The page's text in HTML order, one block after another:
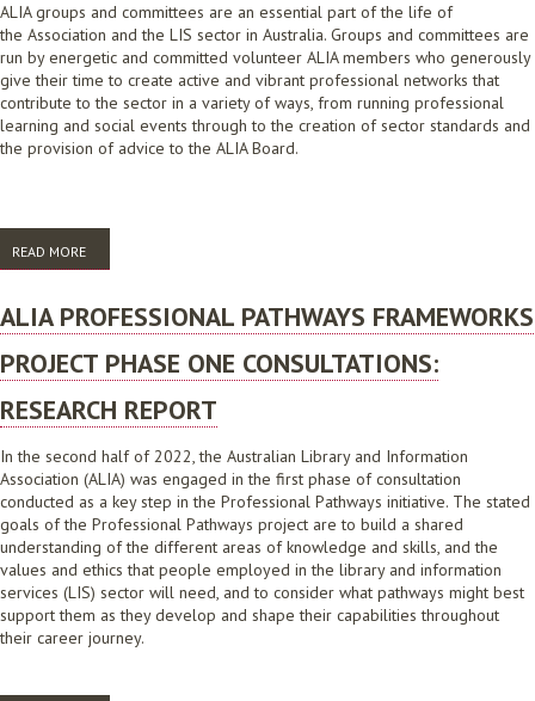
ALIA groups and committees are an essential part of the life of
the Association and the LIS sector in Australia. Groups and committees are
run by energetic and committed volunteer ALIA members who generously
give their time to create active and vibrant professional networks that
contribute to the sector in a variety of ways, from running professional
learning and social events through to the creation of sector standards and
the provision of advice to the ALIA Board.
READ MORE
ALIA PROFESSIONAL PATHWAYS FRAMEWORKS
PROJECT PHASE ONE CONSULTATIONS:
RESEARCH REPORT
In the second half of 2022, the Australian Library and Information
Association (ALIA) was engaged in the first phase of consultation
conducted as a key step in the Professional Pathways initiative. The stated
goals of the Professional Pathways project are to build a shared
understanding of the different areas of knowledge and skills, and the
values and ethics that people employed in the library and information
services (LIS) sector will need, and to consider what pathways might best
support them as they develop and shape their capabilities throughout
their career journey.